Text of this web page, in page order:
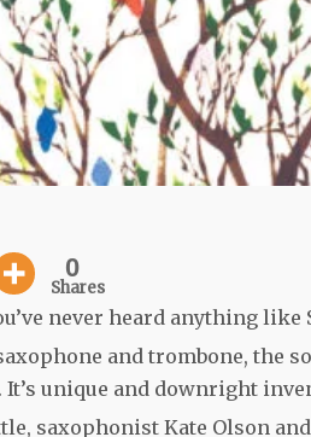
0
Shares
never heard anything like
and trombone, the
unique and downright
saxophonist Kate Olson